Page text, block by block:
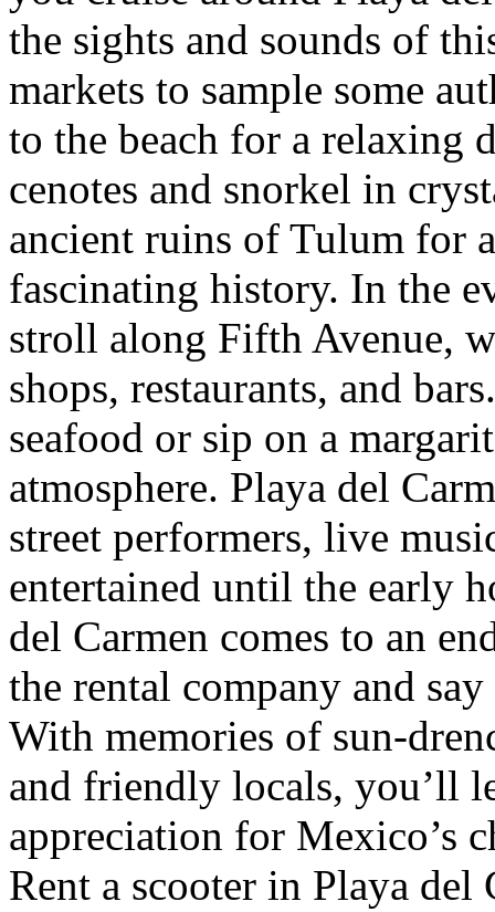
the sights and sounds of
markets to sample some
to the beach for a relaxing
cenotes and snorkel in
ancient ruins of Tulum for
fascinating history. In the
stroll along Fifth Avenue,
shops, restaurants, and
seafood or sip on a
atmosphere. Playa del
street performers, live
entertained until the early
del Carmen comes to an
the rental company and
With memories of sun-
and friendly locals, you’ll
appreciation for Mexico’s
Rent a scooter in Playa